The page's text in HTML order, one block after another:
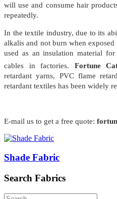
will use and consume hair
repeatedly.
In the textile industry, due to its
alkalis and not burn when
used as an insulation material
cables in factories. Fortune
retardant yarns, PVC flame
retardant textiles has been widely
E-mail us to get a free quote:
Shade Fabric
Search Fabrics